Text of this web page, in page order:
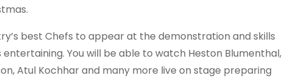
best Chefs to appear at the demonstration and skills
You will be able to watch Heston Blumenthal,
Atul Kochhar and many more live on stage preparing